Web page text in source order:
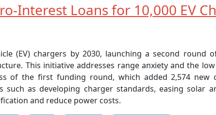
Interest Loans for 10,000 EV
(EV) chargers by 2030, launching a second round
This initiative addresses range anxiety and the
of the first funding round, which added 2,574 new
as developing charger standards, easing solar
and reduce power costs.